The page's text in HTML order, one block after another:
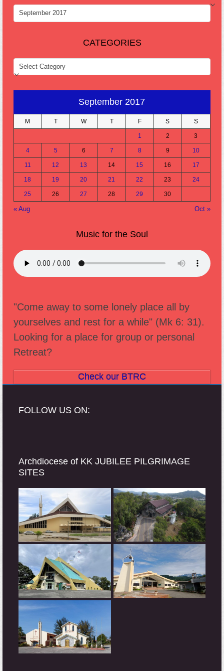
ARCHIVES
CATEGORIES
CATEGORIES
September 2017
M T W T F S S
1 2 3
4 5 6 7 8 9 10
11 12 13 14 15 16 17
18 19 20 21 22 23 24
25 26 27 28 29 30
« Aug Oct »
Music for the Soul
"Come away to some lonely place all by
yourselves and rest for a while" (Mk 6: 31).
Looking for a place for group or personal
Retreat?
Check our BTRC
FOLLOW US ON:
Archdiocese of KK JUBILEE PILGRIMAGE
SITES